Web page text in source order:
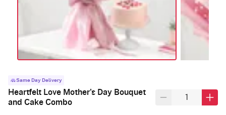
Same Day Delivery
Heartfelt Love Mother's Day Bouquet
and Cake Combo